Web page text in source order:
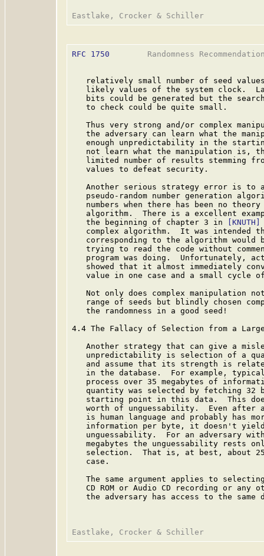
RFC 1750
Randomness
relatively small number of seed
likely values of the system clock.
bits could be generated but the
   to check could be quite small.
Thus very strong and/or complex
the adversary can learn what the
enough unpredictability in the
not learn what the manipulation is,
limited number of results stemming
   values to defeat security.
Another serious strategy error is to
pseudo-random number generation
numbers when there has been no
algorithm.  There is a excellent
   the beginning of chapter 3 in
[KNUTH]
complex algorithm.  It was intended
corresponding to the algorithm would
trying to read the code without
program was doing.  Unfortunately,
showed that it almost immediately
value in one case and a small cycle
Not only does complex manipulation
range of seeds but blindly chosen
   the randomness in a good seed!
4.4 The Fallacy of Selection from a Large
Another strategy that can give a
unpredictability is selection of a
and assume that its strength is
in the database.  For example,
process over 35 megabytes of
quantity was selected by fetching 32
starting point in this data.  This
worth of unguessability.  Even after
is human language and probably has
information per byte, it doesn't
unguessability.  For an adversary
megabytes the unguessability rests
selection.  That is, at best, about
   case.
The same argument applies to
CD ROM or Audio CD recording or any
the adversary has access to the same